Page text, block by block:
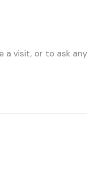
a visit, or to ask any